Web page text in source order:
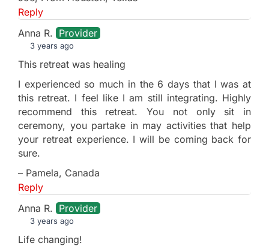
Reply
Anna R. Provider
3 years ago
This retreat was healing
I experienced so much in the 6 days that I was at
this retreat. I feel like I am still integrating. Highly
recommend this retreat. You not only sit in
ceremony, you partake in may activities that help
your retreat experience. I will be coming back for
sure.
– Pamela, Canada
Reply
Anna R. Provider
3 years ago
Life changing!